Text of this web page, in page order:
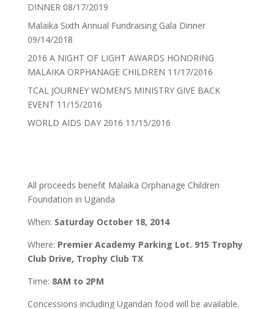
DINNER 08/17/2019
Malaika Sixth Annual Fundraising Gala Dinner
09/14/2018
2016 A NIGHT OF LIGHT AWARDS HONORING
MALAIKA ORPHANAGE CHILDREN 11/17/2016
TCAL JOURNEY WOMEN’S MINISTRY GIVE BACK
EVENT 11/15/2016
WORLD AIDS DAY 2016 11/15/2016
All proceeds benefit Malaika Orphanage Children
Foundation in Uganda
When: Saturday October 18, 2014
Where: Premier Academy Parking Lot. 915 Trophy
Club Drive, Trophy Club TX
Time: 8AM to 2PM
Concessions including Ugandan food will be available.